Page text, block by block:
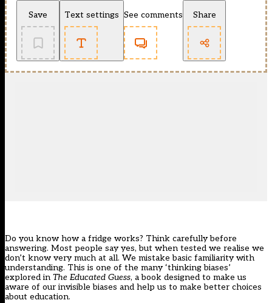
Save Text settings See comments Share
Do you know how a fridge works? Think carefully before
answering. Most people say yes, but when tested we realise we
don’t know very much at all. We mistake basic familiarity with
understanding. This is one of the many ‘thinking biases’
explored in The Educated Guess, a book designed to make us
aware of our invisible biases and help us to make better choices
about education.